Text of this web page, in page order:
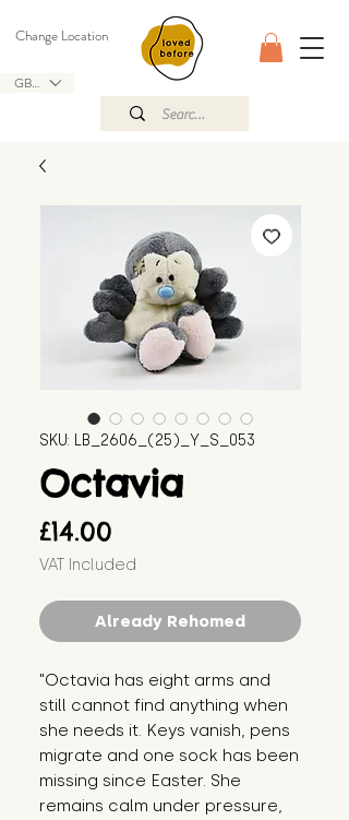
GBP (£)
Change Location
SKU: LB_2606_(25)_Y_S_053
Octavia
£14.00
VAT Included
Already Rehomed
"Octavia has eight arms and
still cannot find anything when
she needs it. Keys vanish, pens
migrate and one sock has been
missing since Easter. She
remains calm under pressure,